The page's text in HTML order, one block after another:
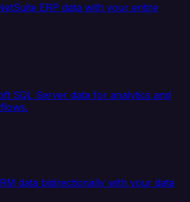
ERP data with your entire
SQL Server data for analytics and
data bidirectionally with your data